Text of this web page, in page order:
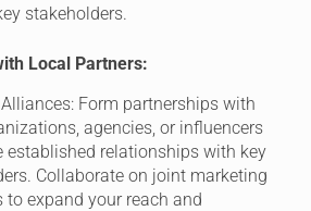
stakeholders.
Local Partners:
Form partnerships with
agencies, or influencers
established relationships with key
Collaborate on joint marketing
to expand your reach and